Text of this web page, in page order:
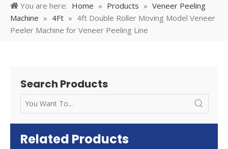
You are here: Home » Products » Veneer Peeling
Machine » 4Ft » 4ft Double Roller Moving Model Veneer
Peeler Machine for Veneer Peeling Line
Search Products
Related Products